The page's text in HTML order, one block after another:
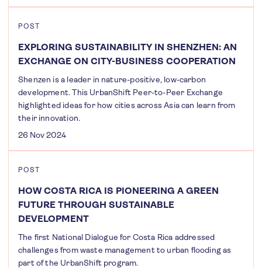
POST
EXPLORING SUSTAINABILITY IN SHENZHEN: AN
EXCHANGE ON CITY-BUSINESS COOPERATION
Shenzen is a leader in nature-positive, low-carbon
development. This UrbanShift Peer-to-Peer Exchange
highlighted ideas for how cities across Asia can learn from
their innovation.
26 Nov 2024
POST
HOW COSTA RICA IS PIONEERING A GREEN
FUTURE THROUGH SUSTAINABLE
DEVELOPMENT
The first National Dialogue for Costa Rica addressed
challenges from waste management to urban flooding as
part of the UrbanShift program.